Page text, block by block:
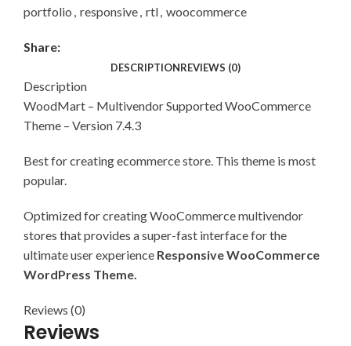
portfolio responsive rtl woocommerce
Share:
DESCRIPTIONREVIEWS (0)
Description
WoodMart – Multivendor Supported WooCommerce
Theme – Version 7.4.3
Best for creating ecommerce store. This theme is most
popular.
Optimized for creating WooCommerce multivendor
stores that provides a super-fast interface for the
ultimate user experience Responsive WooCommerce
WordPress Theme.
Reviews (0)
Reviews